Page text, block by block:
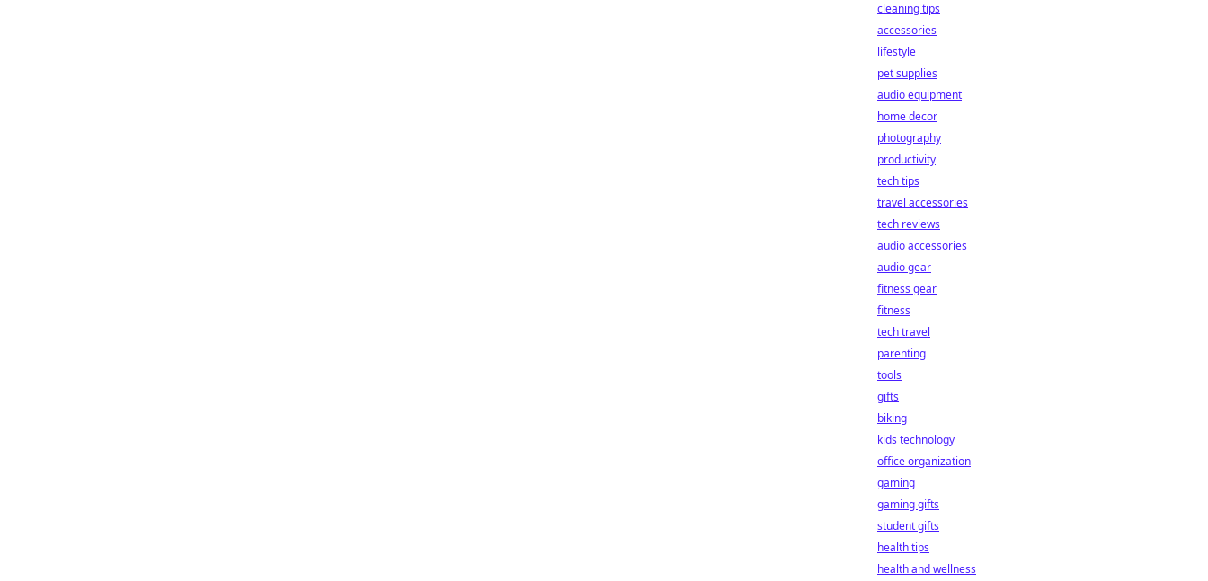
cleaning tips
accessories
lifestyle
pet supplies
audio equipment
home decor
photography
productivity
tech tips
travel accessories
tech reviews
audio accessories
audio gear
fitness gear
fitness
tech travel
parenting
tools
gifts
biking
kids technology
office organization
gaming
gaming gifts
student gifts
health tips
health and wellness